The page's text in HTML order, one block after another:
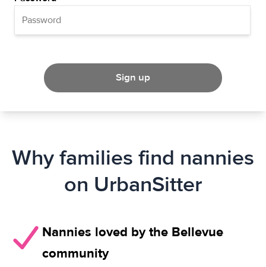
Sign up
Why families find nannies
on UrbanSitter
Nannies loved by the Bellevue
community